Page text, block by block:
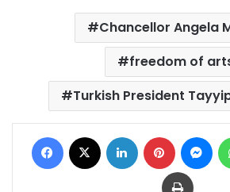
Chancellor Angela
freedom of
Turkish President
Facebook LinkedIn Pinterest
Print